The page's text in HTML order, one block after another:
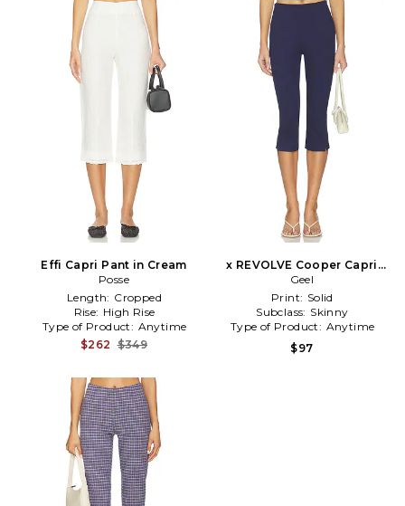
Effi Capri Pant in Cream
Posse
Length: Cropped
Rise: High Rise
Type of Product: Anytime
$262 $349
x REVOLVE Cooper Capri
Pant in Navy
Geel
Print: Solid
Subclass: Skinny
Type of Product: Anytime
$97